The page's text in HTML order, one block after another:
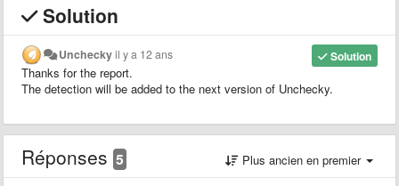
Solution
Solution
Uncheckyil y a 12 ans
Thanks for the report.
The detection will be added to the next version of Unchecky.
Réponses 5 Plus ancien en premier